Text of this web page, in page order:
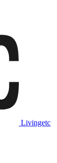
Livingetc